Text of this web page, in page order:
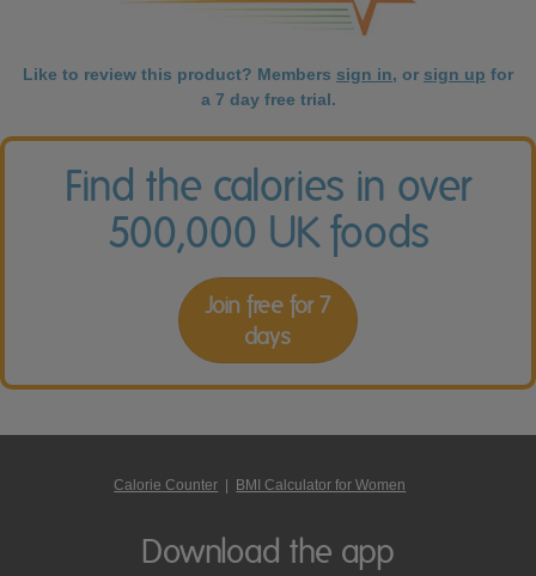
Like to review this product? Members sign in, or sign up for
a 7 day free trial.
Find the calories in over
500,000 UK foods
Join free for 7
days
Calorie Counter BMI Calculator for Women
Download the app